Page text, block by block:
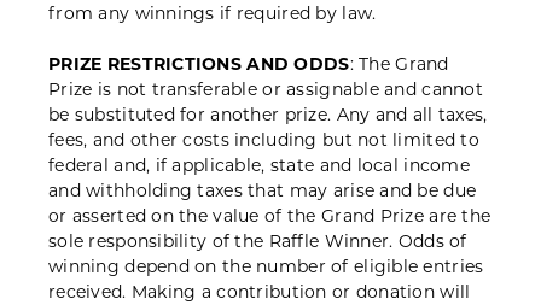
from any winnings if required by law.
PRIZE RESTRICTIONS AND ODDS: The Grand
Prize is not transferable or assignable and cannot
be substituted for another prize. Any and all taxes,
fees, and other costs including but not limited to
federal and, if applicable, state and local income
and withholding taxes that may arise and be due
or asserted on the value of the Grand Prize are the
sole responsibility of the Raffle Winner. Odds of
winning depend on the number of eligible entries
received. Making a contribution or donation will